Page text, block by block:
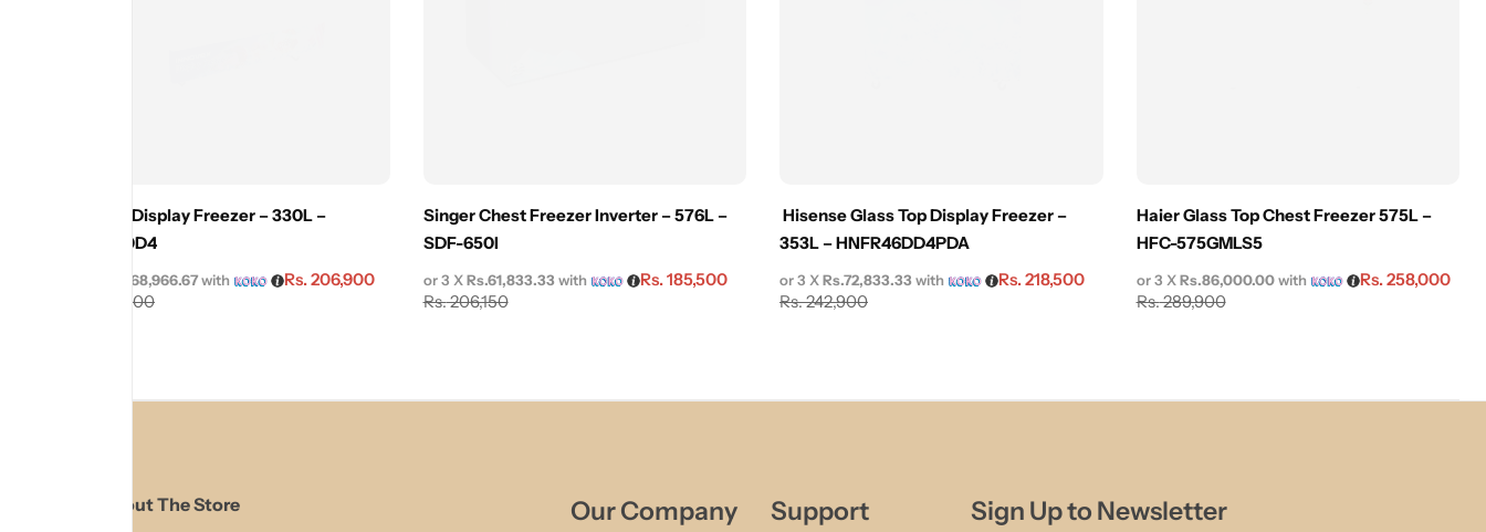
IDSF330D4
229,900
Rs.206,900
Rs.68,966.67with
Singer Chest Freezer Inverter – 576L –
SDF-650I
Rs.206,150
Rs.185,500
or 3 XRs.61,833.33with
Hisense Glass Top Display Freezer –
353L – HNFR46DD4PDA
Rs.242,900
Rs.218,500
or 3 XRs.72,833.33with
Haier Glass Top Chest Freezer 575L –
HFC-575GMLS5
Rs.289,900
Rs.258,000
or 3 XRs.86,000.00with
About The Store Our Company Support Sign Up to Newsletter